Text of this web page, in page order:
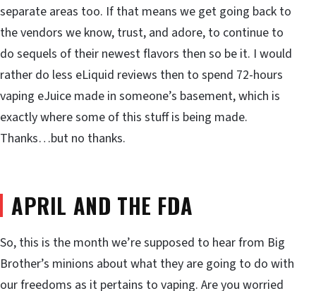
separate areas too. If that means we get going back to
the vendors we know, trust, and adore, to continue to
do sequels of their newest flavors then so be it. I would
rather do less eLiquid reviews then to spend 72-hours
vaping eJuice made in someone’s basement, which is
exactly where some of this stuff is being made.
Thanks…but no thanks.
APRIL AND THE FDA
So, this is the month we’re supposed to hear from Big
Brother’s minions about what they are going to do with
our freedoms as it pertains to vaping. Are you worried